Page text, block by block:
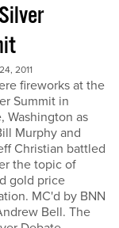
2011
fireworks at the
Summit in
Washington as
Murphy and
Christian battled
the topic of
gold price
MC'd by BNN
Bell. The